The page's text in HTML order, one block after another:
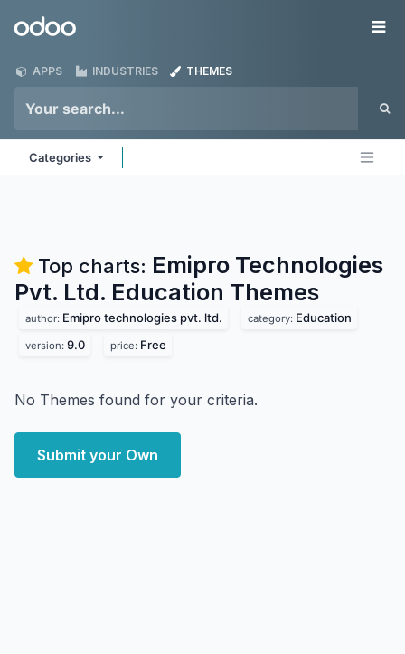
Odoo
APPS INDUSTRIES THEMES
Categories
Top charts: Emipro Technologies
Pvt. Ltd. Education Themes
author: Emipro technologies pvt. ltd. category: Education
version: 9.0 price: Free
No Themes found for your criteria.
Submit your Own